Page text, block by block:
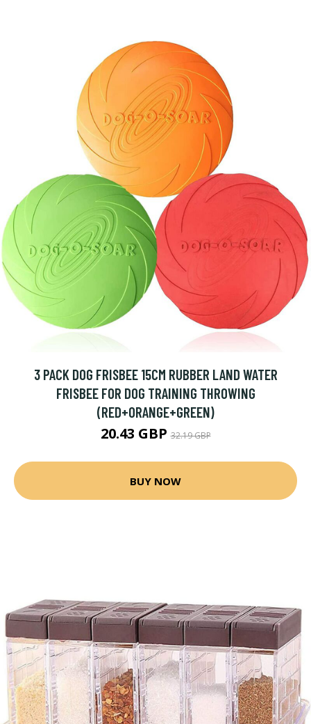
3 PACK DOG FRISBEE 15CM RUBBER LAND WATER
FRISBEE FOR DOG TRAINING THROWING
(RED+ORANGE+GREEN)
20.43 GBP32.19 GBP
BUY NOW